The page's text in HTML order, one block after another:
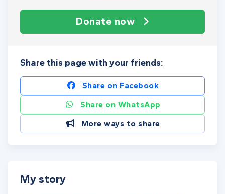
Donate now
Share this page with your friends:
Share on Facebook
Share on WhatsApp
More ways to share
My story